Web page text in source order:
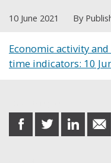
10 June 2021 By
Economic activity
time indicators: 10
share
on
share
on
share
on
share
in